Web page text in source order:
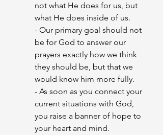
not what He does for us, but
what He does inside of us.
- Our primary goal should not
be for God to answer our
prayers exactly how we think
they should be, but that we
would know him more fully.
- As soon as you connect your
current situations with God,
you raise a banner of hope to
your heart and mind.